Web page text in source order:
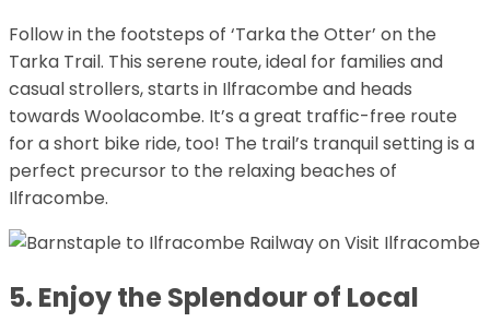
Follow in the footsteps of ‘Tarka the Otter’ on the
Tarka Trail. This serene route, ideal for families and
casual strollers, starts in Ilfracombe and heads
towards Woolacombe. It’s a great traffic-free route
for a short bike ride, too! The trail’s tranquil setting is a
perfect precursor to the relaxing beaches of
Ilfracombe.
5. Enjoy the Splendour of Local